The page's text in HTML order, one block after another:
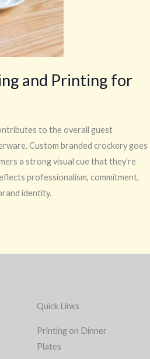
and Printing for
to the overall guest
Custom branded crockery goes
a strong visual cue that they’re
professionalism, commitment,
identity.
Quick Links
Printing on Dinner
Plates